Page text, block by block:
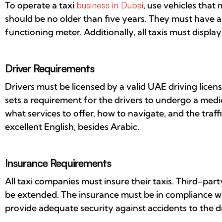
To operate a taxi business in Dubai, use vehicles that
should be no older than five years. They must have
functioning meter. Additionally, all taxis must
Driver Requirements
Drivers must be licensed by a valid UAE driving
sets a requirement for the drivers to undergo a
what services to offer, how to navigate, and the
excellent English, besides Arabic.
Insurance Requirements
All taxi companies must insure their taxis. Third-
be extended. The insurance must be in compliance
provide adequate security against accidents to the